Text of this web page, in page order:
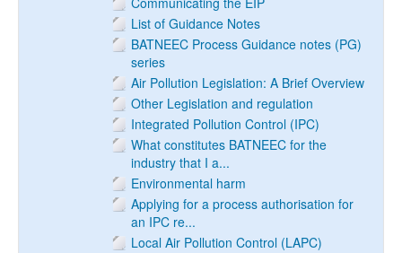
List of Guidance Notes
BATNEEC Process Guidance notes (PG)
series
Air Pollution Legislation: A Brief Overview
Other Legislation and regulation
Integrated Pollution Control (IPC)
What constitutes BATNEEC for the
industry that I a...
Environmental harm
Applying for a process authorisation for
an IPC re...
Local Air Pollution Control (LAPC)